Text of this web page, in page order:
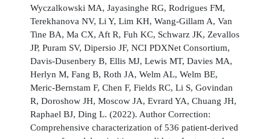
Wyczalkowski MA, Jayasinghe RG, Rodrigues FM,
Terekhanova NV, Li Y, Lim KH, Wang-Gillam A, Van
Tine BA, Ma CX, Aft R, Fuh KC, Schwarz JK, Zevallos
JP, Puram SV, Dipersio JF, NCI PDXNet Consortium,
Davis-Dusenbery B, Ellis MJ, Lewis MT, Davies MA,
Herlyn M, Fang B, Roth JA, Welm AL, Welm BE,
Meric-Bernstam F, Chen F, Fields RC, Li S, Govindan
R, Doroshow JH, Moscow JA, Evrard YA, Chuang JH,
Raphael BJ, Ding L. (2022). Author Correction:
Comprehensive characterization of 536 patient-derived